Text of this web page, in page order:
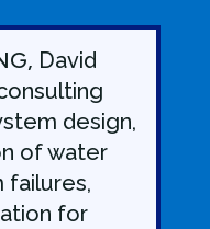
David
design,
of water
failures,
for